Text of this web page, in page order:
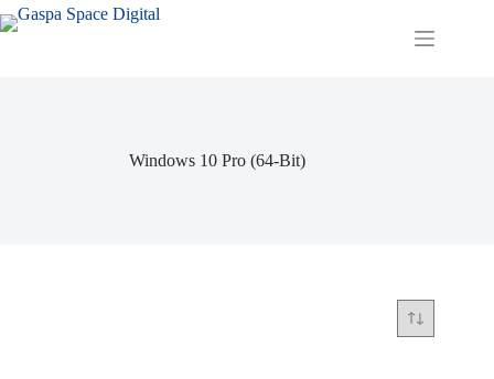
Skip
to
Windows 10 Pro (64-Bit)